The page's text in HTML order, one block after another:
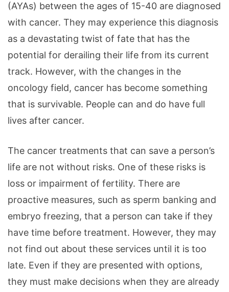
(AYAs) between the ages of 15-40 are diagnosed
with cancer. They may experience this diagnosis
as a devastating twist of fate that has the
potential for derailing their life from its current
track. However, with the changes in the
oncology field, cancer has become something
that is survivable. People can and do have full
lives after cancer.
The cancer treatments that can save a person’s
life are not without risks. One of these risks is
loss or impairment of fertility. There are
proactive measures, such as sperm banking and
embryo freezing, that a person can take if they
have time before treatment. However, they may
not find out about these services until it is too
late. Even if they are presented with options,
they must make decisions when they are already